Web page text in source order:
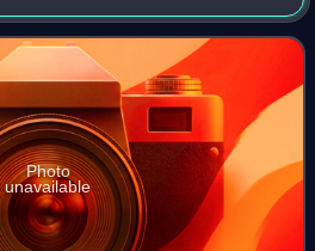
on 23 August 1974.
Photo
unavailable